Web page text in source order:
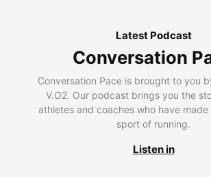
Latest Podcast
Conversation
Conversation Pace is brought to you
V.O2. Our podcast brings you the
athletes and coaches who have made
sport of running.
Listen in